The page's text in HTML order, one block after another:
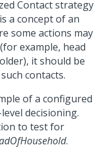
Contact strategy
a concept of an
some actions may
example, head
it should be
contacts.
of a configured
decisioning.
to test for
.